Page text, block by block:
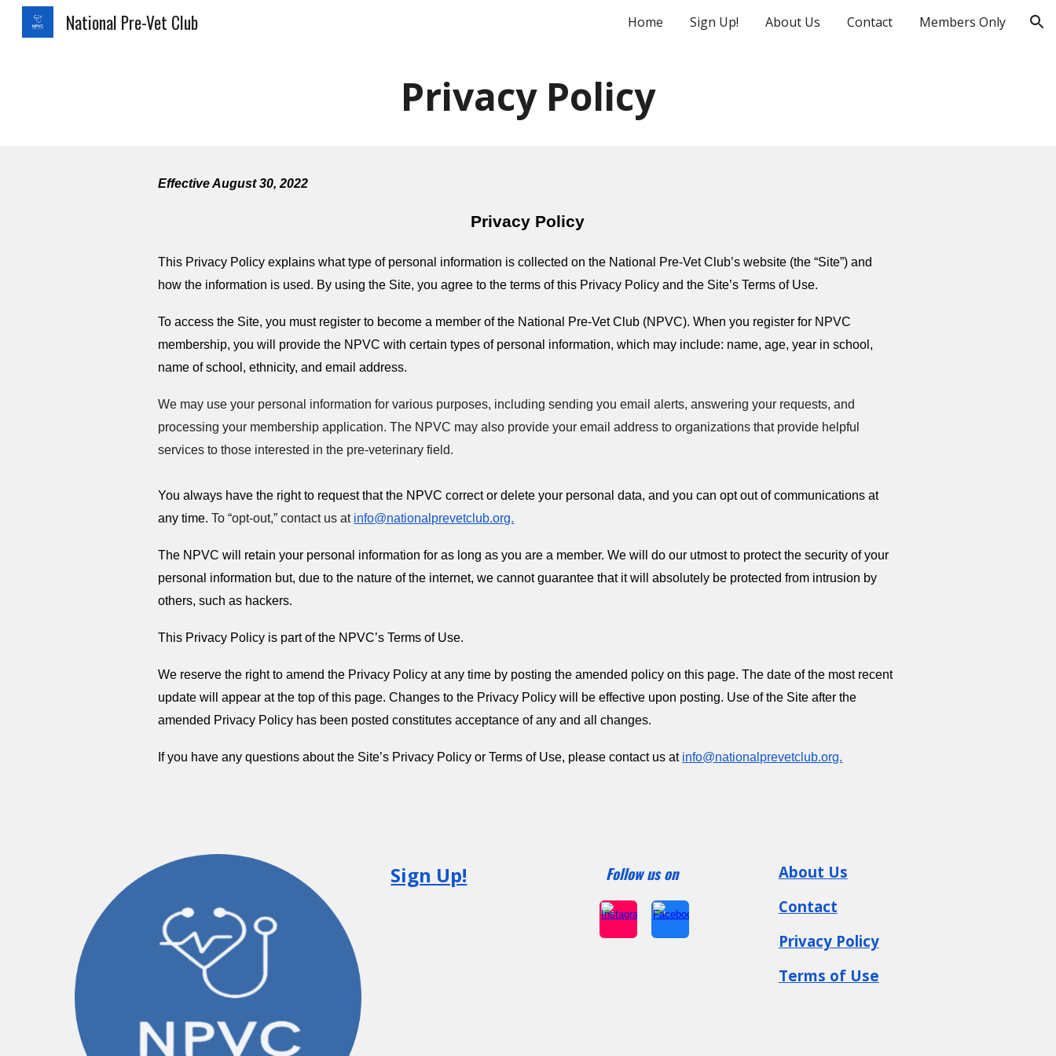
Skip to navigation
National Pre-Vet Club Home Sign Up! About Us Contact Members Only
Privacy Policy
Effective August 30, 2022
Privacy Policy
This Privacy Policy explains what type of personal information is collected on the National Pre-Vet Club’s website (the “Site”) and
how the information is used. By using the Site, you agree to the terms of this Privacy Policy and the Site’s Terms of Use.
To access the Site, you must register to become a member of the National Pre-Vet Club (NPVC). When you register for NPVC
membership, you will provide the NPVC with certain types of personal information, which may include: name, age, year in school,
name of school, ethnicity, and email address.
We may use your personal information for various purposes, including sending you email alerts, answering your requests, and
processing your membership application. The NPVC may also provide your email address to organizations that provide helpful
services to those interested in the pre-veterinary field.
You always have the right to request that the NPVC correct or delete your personal data, and you can opt out of communications at
any time.To “opt-out,” contact us at info@nationalprevetclub.org.
The NPVC will retain your personal information for as long as you are a member. We will do our utmost to protect the security of your
personal information but, due to the nature of the internet, we cannot guarantee that it will absolutely be protected from intrusion by
others, such as hackers.
This Privacy Policy is part of the NPVC’s Terms of Use.
We reserve the right to amend the Privacy Policy at any time by posting the amended policy on this page. The date of the most recent
update will appear at the top of this page. Changes to the Privacy Policy will be effective upon posting. Use of the Site after the
amended Privacy Policy has been posted constitutes acceptance of any and all changes.
If you have any questions about the Site’s Privacy Policy or Terms of Use, please contact us at info@nationalprevetclub.org.
Sign Up! Follow us on About Us
Contact
Privacy Policy
Terms of Use